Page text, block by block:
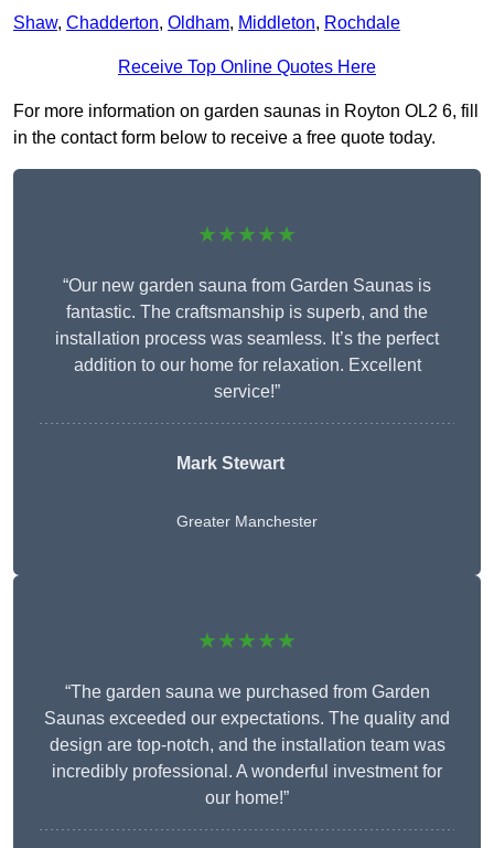
Shaw, Chadderton, Oldham, Middleton, Rochdale
Receive Top Online Quotes Here
For more information on garden saunas in Royton OL2 6, fill
in the contact form below to receive a free quote today.
★★★★★
“Our new garden sauna from Garden Saunas is
fantastic. The craftsmanship is superb, and the
installation process was seamless. It’s the perfect
addition to our home for relaxation. Excellent
service!”
Mark Stewart
Greater Manchester
★★★★★
“The garden sauna we purchased from Garden
Saunas exceeded our expectations. The quality and
design are top-notch, and the installation team was
incredibly professional. A wonderful investment for
our home!”